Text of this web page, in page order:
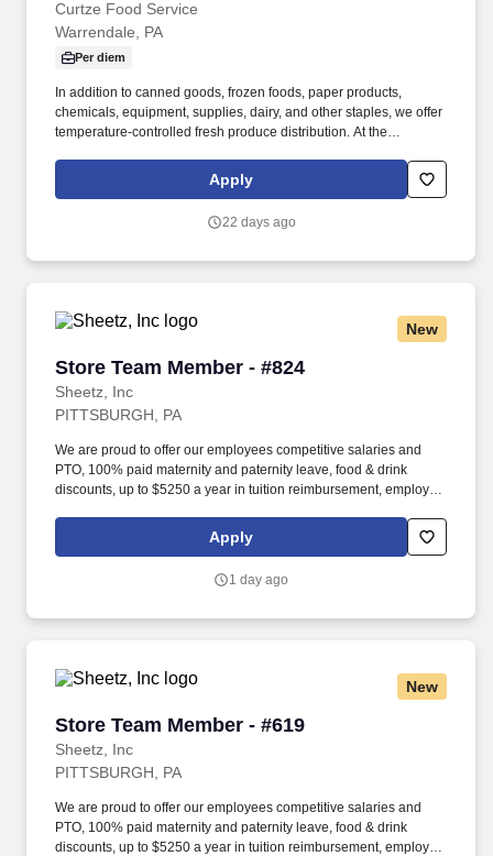
Curtze Food Service
Warrendale, PA
Per diem
In addition to canned goods, frozen foods, paper products,
chemicals, equipment, supplies, dairy, and other staples, we offer
temperature-controlled fresh produce distribution. At the
returns to the warehouse, processes returns, and completes the
Apply
22 days ago
New
Store Team Member - #824
Sheetz, Inc
Store Team Member - #824
PITTSBURGH, PA
We are proud to offer our employees competitive salaries and
PTO, 100% paid maternity and paternity leave, food & drink
discounts, up to $5250 a year in tuition reimbursement, employee
perform repeated bending, standing, and reaching, and
occasionally lifting up to 20 pounds and the ability to assist
Apply
1 day ago
New
Store Team Member - #619
Sheetz, Inc
Store Team Member - #619
PITTSBURGH, PA
We are proud to offer our employees competitive salaries and
PTO, 100% paid maternity and paternity leave, food & drink
discounts, up to $5250 a year in tuition reimbursement, employee